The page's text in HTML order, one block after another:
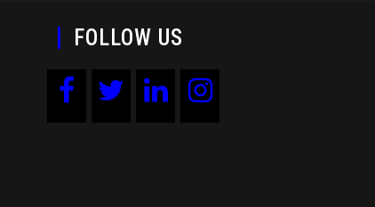
FOLLOW US